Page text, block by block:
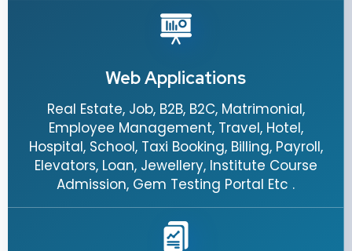
Web Applications
Real Estate, Job, B2B, B2C, Matrimonial,
Employee Management, Travel, Hotel,
Hospital, School, Taxi Booking, Billing, Payroll,
Elevators, Loan, Jewellery, Institute Course
Admission, Gem Testing Portal Etc .